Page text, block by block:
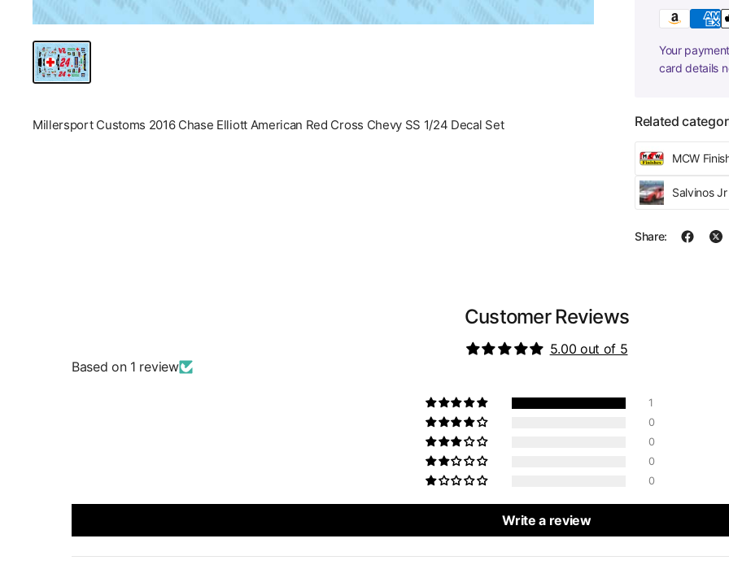
Your
card details
Related
MCW
Salvinos
Share:
Millersport Customs 2016 Chase Elliott American Red Cross Chevy SS 1/24 Decal Set
Customer Reviews
5.00 out of 5
Based on 1 review
1
0
0
0
0
Write a review